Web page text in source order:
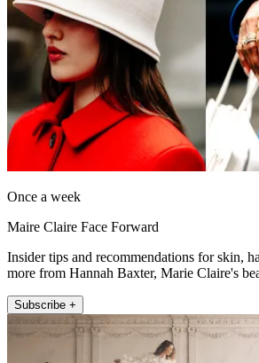
Once a week
Maire Claire Face Forward
Insider tips and recommendations for skin,
more from Hannah Baxter, Marie Claire's
Subscribe +